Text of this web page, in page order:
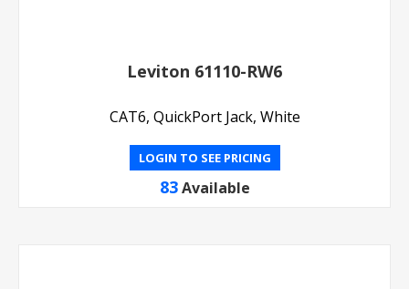
Leviton 61110-RW6
CAT6, QuickPort Jack, White
LOGIN TO SEE PRICING
83 Available